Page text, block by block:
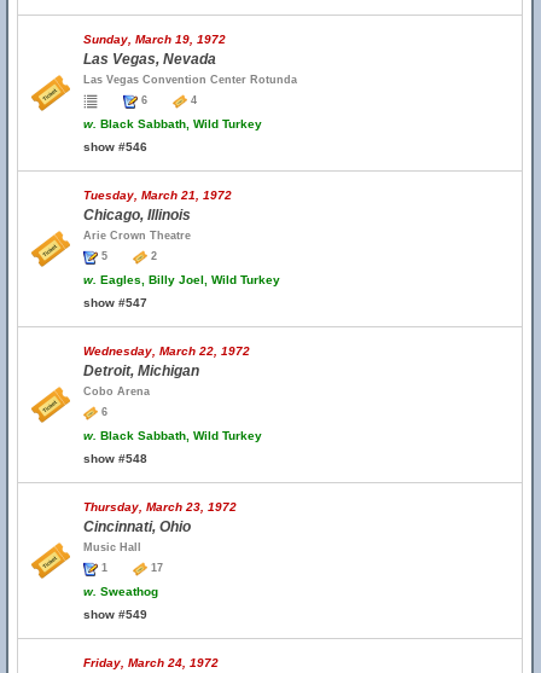
Sunday, March 19, 1972
Las Vegas, Nevada
Las Vegas Convention Center Rotunda
6
4
w. Black Sabbath, Wild Turkey
show #546
Tuesday, March 21, 1972
Chicago, Illinois
Arie Crown Theatre
5
2
w. Eagles, Billy Joel, Wild Turkey
show #547
Wednesday, March 22, 1972
Detroit, Michigan
Cobo Arena
6
w. Black Sabbath, Wild Turkey
show #548
Thursday, March 23, 1972
Cincinnati, Ohio
Music Hall
1
17
w. Sweathog
show #549
Friday, March 24, 1972